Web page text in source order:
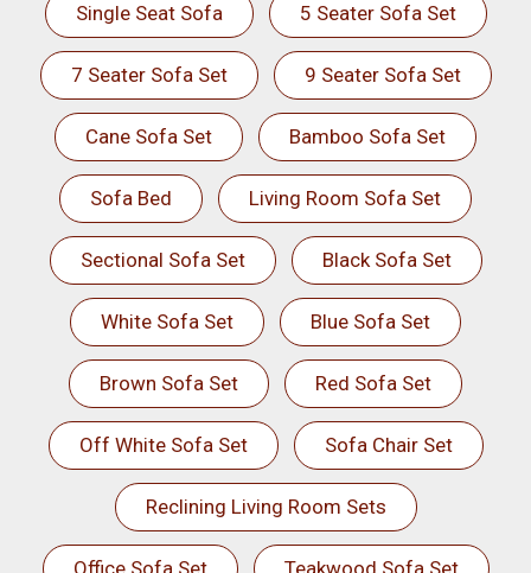
Single Seat Sofa 5 Seater Sofa Set
7 Seater Sofa Set 9 Seater Sofa Set
Cane Sofa Set Bamboo Sofa Set
Sofa Bed Living Room Sofa Set
Sectional Sofa Set Black Sofa Set
White Sofa Set Blue Sofa Set
Brown Sofa Set Red Sofa Set
Off White Sofa Set Sofa Chair Set
Reclining Living Room Sets
Office Sofa Set Teakwood Sofa Set